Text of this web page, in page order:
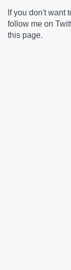
If you don't want
follow me on
this page.